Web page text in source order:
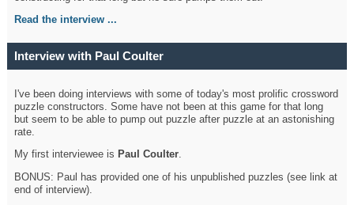
Read the interview ...
Interview with Paul Coulter
I've been doing interviews with some of today's most prolific crossword
puzzle constructors. Some have not been at this game for that long
but seem to be able to pump out puzzle after puzzle at an astonishing
rate.
My first interviewee is Paul Coulter.
BONUS: Paul has provided one of his unpublished puzzles (see link at
end of interview).